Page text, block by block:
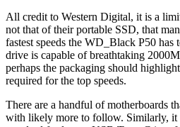
All credit to Western Digital, it is a
not that of their portable SSD, that
fastest speeds the WD_Black P50 has
drive is capable of breathtaking
perhaps the packaging should
required for the top speeds.
There are a handful of motherboards
with likely more to follow. Similarly, it